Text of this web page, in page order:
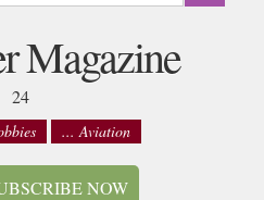
Magazine
24
... Aviation
NOW